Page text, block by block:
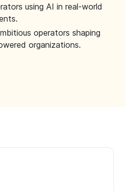
using AI in real-world
operators shaping
organizations.